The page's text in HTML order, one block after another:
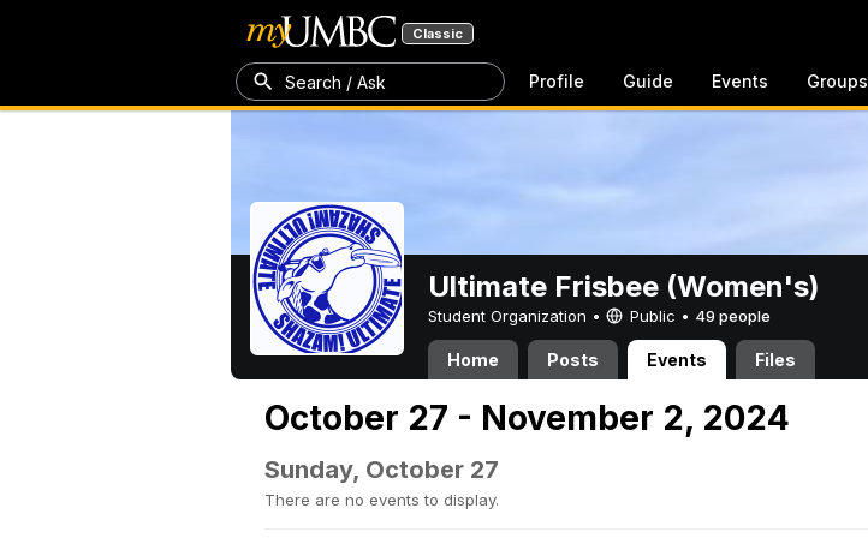
Classic
Search / Ask Profile Guide Events Groups
Ultimate Frisbee (Women's)
Student Organization • Public • 49 people
Home Posts Events Files
October 27 - November 2, 2024
Sunday, October 27
There are no events to display.